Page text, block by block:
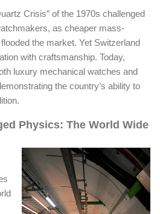
Crisis” of the 1970s challenged
as cheaper mass-
the market. Yet Switzerland
with craftsmanship. Today,
luxury mechanical watches and
the country’s ability to
Physics: The World Wide